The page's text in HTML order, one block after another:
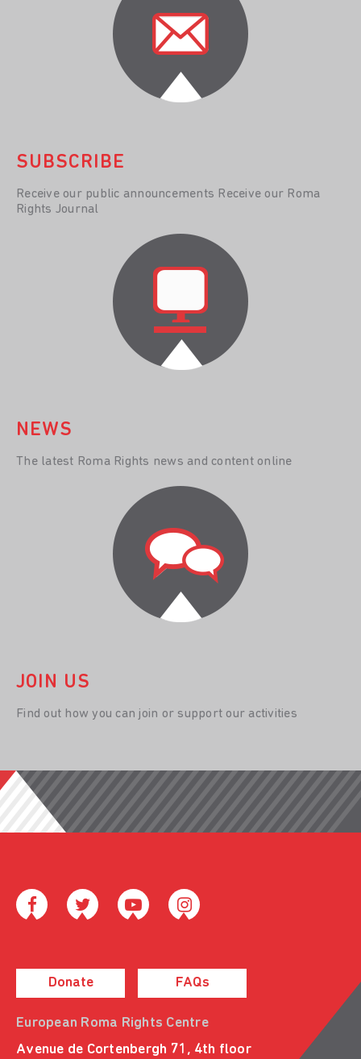
SUBSCRIBE
Receive our public announcements Receive our Roma
Rights Journal
NEWS
The latest Roma Rights news and content online
JOIN US
Find out how you can join or support our activities
Donate FAQs
European Roma Rights Centre
Avenue de Cortenbergh 71, 4th floor